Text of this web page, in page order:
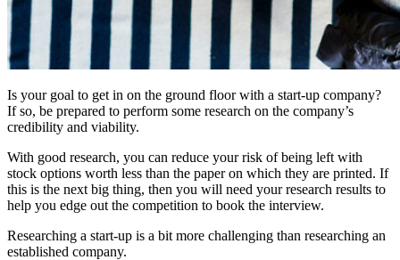
Is your goal to get in on the ground floor with a start-up company?
If so, be prepared to perform some research on the company’s
credibility and viability.
With good research, you can reduce your risk of being left with
stock options worth less than the paper on which they are printed. If
this is the next big thing, then you will need your research results to
help you edge out the competition to book the interview.
Researching a start-up is a bit more challenging than researching an
established company.